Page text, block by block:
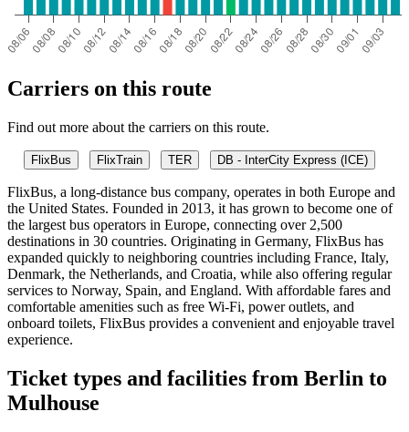
Carriers on this route
Find out more about the carriers on this route.
FlixBus FlixTrain TER DB - InterCity Express (ICE)
FlixBus, a long-distance bus company, operates in both Europe and
the United States. Founded in 2013, it has grown to become one of
the largest bus operators in Europe, connecting over 2,500
destinations in 30 countries. Originating in Germany, FlixBus has
expanded quickly to neighboring countries including France, Italy,
Denmark, the Netherlands, and Croatia, while also offering regular
services to Norway, Spain, and England. With affordable fares and
comfortable amenities such as free Wi-Fi, power outlets, and
onboard toilets, FlixBus provides a convenient and enjoyable travel
experience.
Ticket types and facilities from Berlin to
Mulhouse